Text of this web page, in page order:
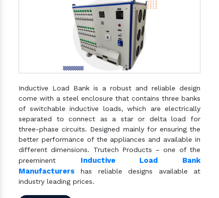
Inductive Load Bank is a robust and reliable design
come with a steel enclosure that contains three banks
of switchable inductive loads, which are electrically
separated to connect as a star or delta load for
three-phase circuits. Designed mainly for ensuring the
better performance of the appliances and available in
different dimensions. Trutech Products – one of the
preeminent Inductive Load Bank
Manufacturers has reliable designs available at
industry leading prices.